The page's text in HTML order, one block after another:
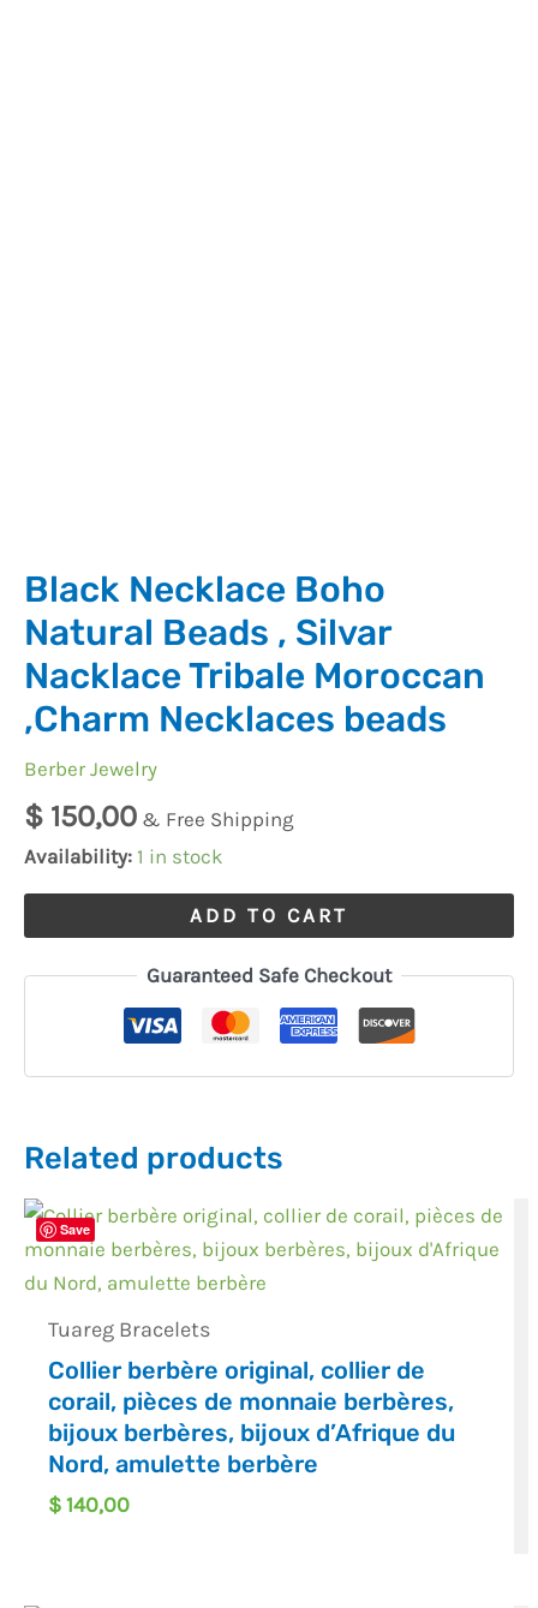
Black Necklace Boho
Natural Beads , Silvar
Nacklace Tribale Moroccan
,Charm Necklaces beads
Berber Jewelry
$ 150,00 & Free Shipping
Availability: 1 in stock
ADD TO CART
Guaranteed Safe Checkout
Related products
Save
Tuareg Bracelets
Collier berbère original, collier de
corail, pièces de monnaie berbères,
bijoux berbères, bijoux d’Afrique du
Nord, amulette berbère
$140,00